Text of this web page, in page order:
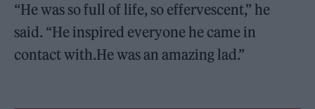
“He was so full of life, so effervescent,” he
said. “He inspired everyone he came in
contact with.He was an amazing lad.”